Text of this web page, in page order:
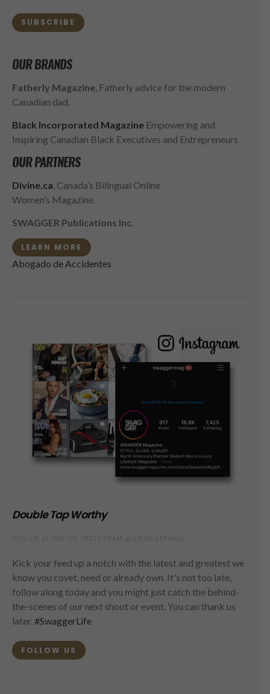
SUBSCRIBE
OUR BRANDS
Fatherly Magazine , Fatherly advice for the modern
Canadian dad.
Black Incorporated Magazine Empowering and
Inspiring Canadian Black Executives and Entrepreneurs
OUR PARTNERS
Divine.ca , Canada’s Bilingual Online
Women’s Magazine.
SWAGGER Publications Inc.
LEARN MORE
Abogado de Accidentes
Double Tap Worthy
Kick your feed up a notch with the latest and greatest we
know you covet, need or already own. It's not too late,
follow along today and you might just catch the behind-
the-scenes of our next shoot or event. You can thank us
later. #SwaggerLife
FOLLOW US